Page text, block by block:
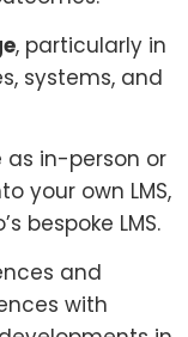
, particularly in
systems, and
as in-person or
your own LMS,
bespoke LMS.
and
with